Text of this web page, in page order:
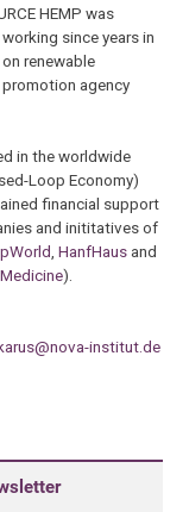
HEMP was
since years in
renewable
agency
in the worldwide
Loop Economy)
financial support
and inititatives of
,HanfHausand
).
institut.de